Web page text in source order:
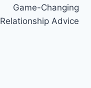
Game-Changing
Relationship Advice